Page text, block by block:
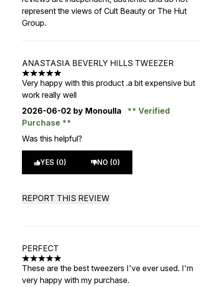
represent the views of Cult Beauty or The Hut
Group.
ANASTASIA BEVERLY HILLS TWEEZER
5 stars out of a maximum of 5
Very happy with this product .a bit expensive but
work really well
2026-06-02 by Monoulla
Verified
Purchase
Was this helpful?
YES (0) NO (0)
REPORT THIS REVIEW
PERFECT
5 stars out of a maximum of 5
These are the best tweezers I've ever used. I'm
very happy with my purchase.